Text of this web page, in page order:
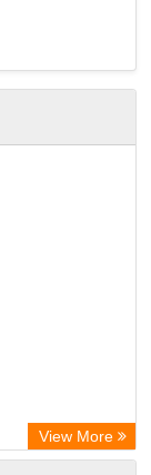
View More